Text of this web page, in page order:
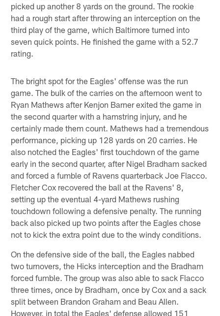
picked up another 8 yards on the ground. The rookie
had a rough start after throwing an interception on the
third play of the game, which Baltimore turned into
seven quick points. He finished the game with a 52.7
rating.
The bright spot for the Eagles' offense was the run
game. The bulk of the carries on the afternoon went to
Ryan Mathews after Kenjon Barner exited the game in
the second quarter with a hamstring injury, and he
certainly made them count. Mathews had a tremendous
performance, picking up 128 yards on 20 carries. He
also notched the Eagles' first touchdown of the game
early in the second quarter, after Nigel Bradham sacked
and forced a fumble of Ravens quarterback Joe Flacco.
Fletcher Cox recovered the ball at the Ravens' 8,
setting up the eventual 4-yard Mathews rushing
touchdown following a defensive penalty. The running
back also picked up two points after the Eagles chose
not to kick the extra point due to the windy conditions.
On the defensive side of the ball, the Eagles nabbed
two turnovers, the Hicks interception and the Bradham
forced fumble. The group was also able to sack Flacco
three times, once by Bradham, once by Cox and a sack
split between Brandon Graham and Beau Allen.
However, in total the Eagles' defense allowed 151